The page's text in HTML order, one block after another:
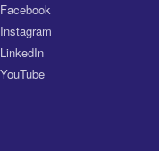
Facebook
Instagram
LinkedIn
YouTube